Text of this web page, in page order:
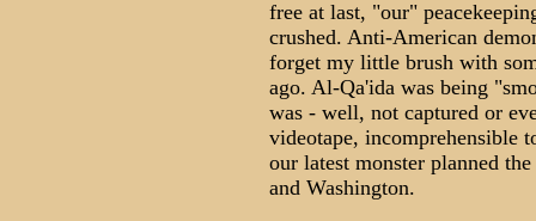
free at last, "our"
crushed. Anti-American
forget my little brush with
ago. Al-Qa'ida was being
was - well, not captured or
videotape, incomprehensible
our latest monster planned
and Washington.